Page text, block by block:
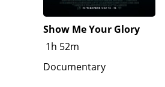
Show Me Your Glory
1h 52m
Documentary